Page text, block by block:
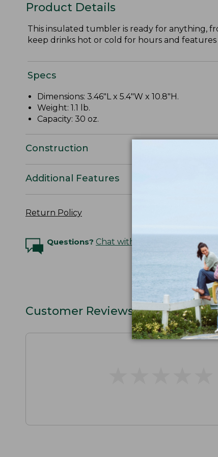
Product Details
This insulated tumbler is ready for anything,
keep drinks hot or cold for hours and
Specs
Dimensions: 3.46"L x 5.4"W x 10.8"H.
Weight: 1.1 lb.
Capacity: 30 oz.
Construction
Additional Features
Return Policy
Questions? Chat with an Expert
Customer Reviews